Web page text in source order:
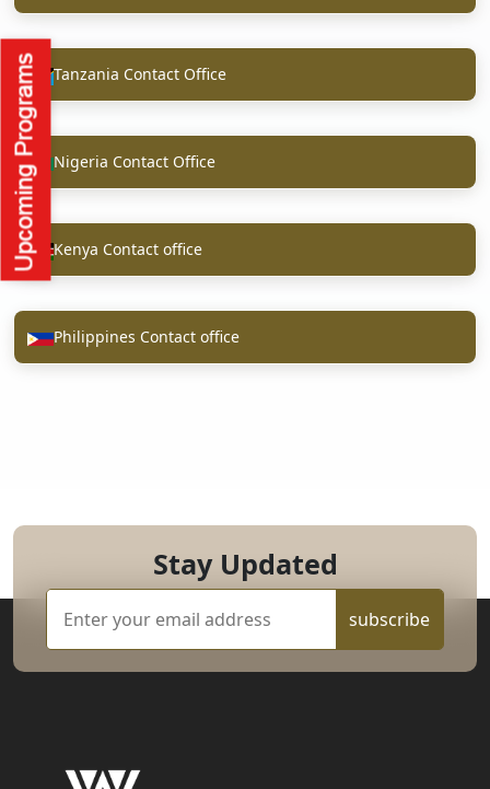
Tanzania Contact Office
Nigeria Contact Office
Kenya Contact office
Philippines Contact office
Stay Updated
subscribe